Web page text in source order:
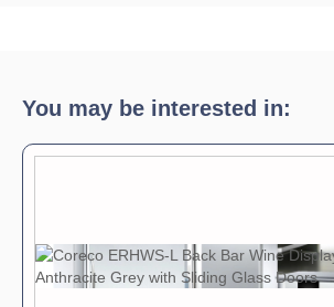
You may be interested in: